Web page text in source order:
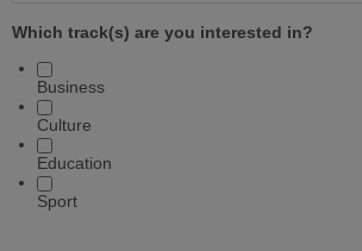
Which track(s) are you interested in?
Business
Culture
Education
Sport